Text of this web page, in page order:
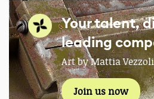
Your talent,
leading
Art by Mattia Vezzoli
Join us now